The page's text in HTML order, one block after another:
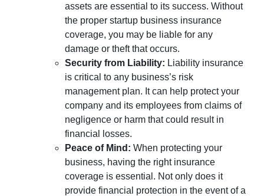
assets are essential to its success. Without
the proper startup business insurance
coverage, you may be liable for any
damage or theft that occurs.
Security from Liability: Liability insurance
is critical to any business’s risk
management plan. It can help protect your
company and its employees from claims of
negligence or harm that could result in
financial losses.
Peace of Mind: When protecting your
business, having the right insurance
coverage is essential. Not only does it
provide financial protection in the event of a